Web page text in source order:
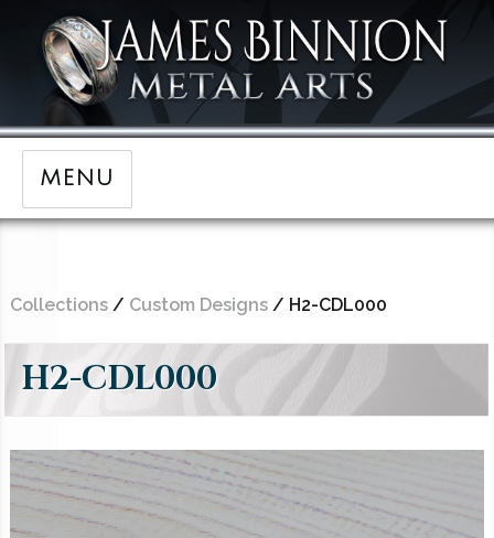
MENU
Collections/ Custom Designs/ H2-CDL000
H2-CDL000